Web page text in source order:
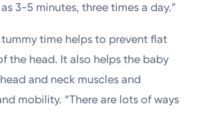
3-5 minutes, three times a day.”
tummy time helps to prevent flat
the head. It also helps the baby
and neck muscles and
mobility. “There are lots of ways